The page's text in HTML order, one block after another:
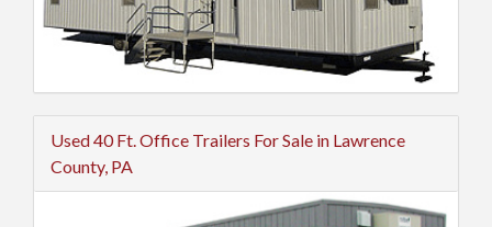
Used 40 Ft. Office Trailers For Sale in Lawrence
County, PA